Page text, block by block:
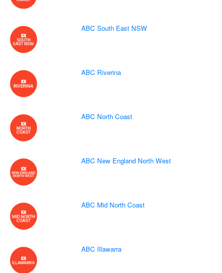
ABC South East NSW
ABC Riverina
ABC North Coast
ABC New England North West
ABC Mid North Coast
ABC Illawarra